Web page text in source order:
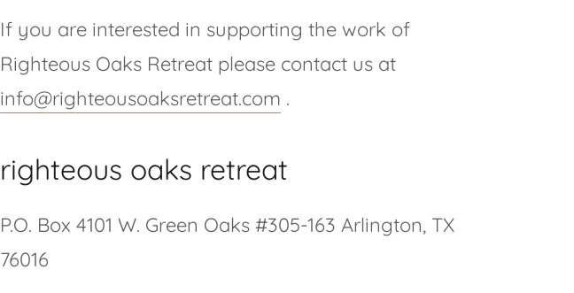
If you are interested in supporting the work of
Righteous Oaks Retreat please contact us at
info@righteousoaksretreat.com .
righteous oaks retreat
P.O. Box 4101 W. Green Oaks #305-163 Arlington, TX
76016